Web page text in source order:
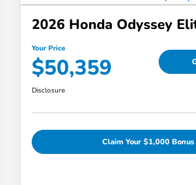
2026 Honda Odyssey
Your Price
$50,359
Disclosure
Claim Your $1,000